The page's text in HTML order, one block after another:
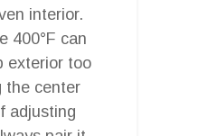
interior.
400°F can
exterior too
the center
adjusting